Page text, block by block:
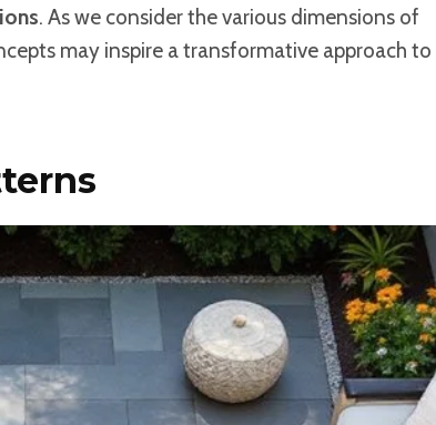
. As we consider the various dimensions of
may inspire a transformative approach to